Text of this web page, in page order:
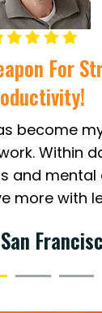
For
become
Within
and
more with